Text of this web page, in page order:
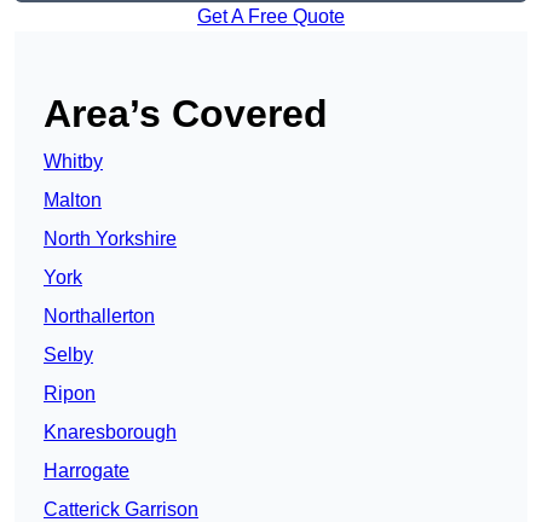
Get A Free Quote
Area’s Covered
Whitby
Malton
North Yorkshire
York
Northallerton
Selby
Ripon
Knaresborough
Harrogate
Catterick Garrison